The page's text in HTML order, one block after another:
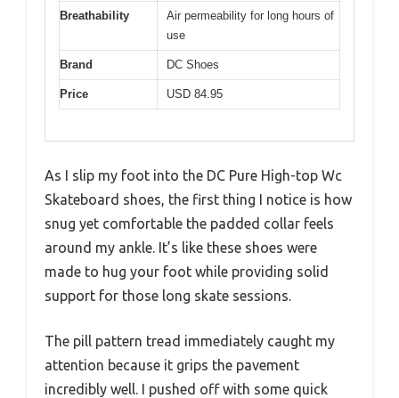
Breathability
Air permeability for long hours of
use
Brand DC Shoes
Price USD 84.95
As I slip my foot into the DC Pure High-top Wc
Skateboard shoes, the first thing I notice is how
snug yet comfortable the padded collar feels
around my ankle. It’s like these shoes were
made to hug your foot while providing solid
support for those long skate sessions.
The pill pattern tread immediately caught my
attention because it grips the pavement
incredibly well. I pushed off with some quick